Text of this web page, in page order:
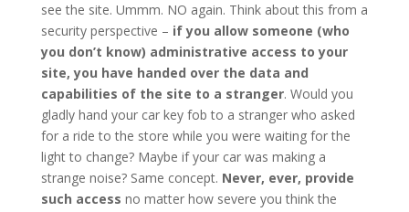
see the site. Ummm. NO again. Think about this from a
security perspective – if you allow someone (who
you don’t know) administrative access to your
site, you have handed over the data and
capabilities of the site to a stranger. Would you
gladly hand your car key fob to a stranger who asked
for a ride to the store while you were waiting for the
light to change? Maybe if your car was making a
strange noise? Same concept. Never, ever, provide
such access no matter how severe you think the